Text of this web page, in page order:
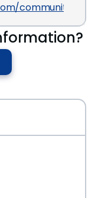
community/